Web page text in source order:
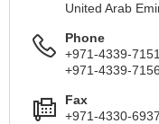
United Arab
Phone
+971-4339-7151
+971-4339-7156
Fax
+971-4330-6937